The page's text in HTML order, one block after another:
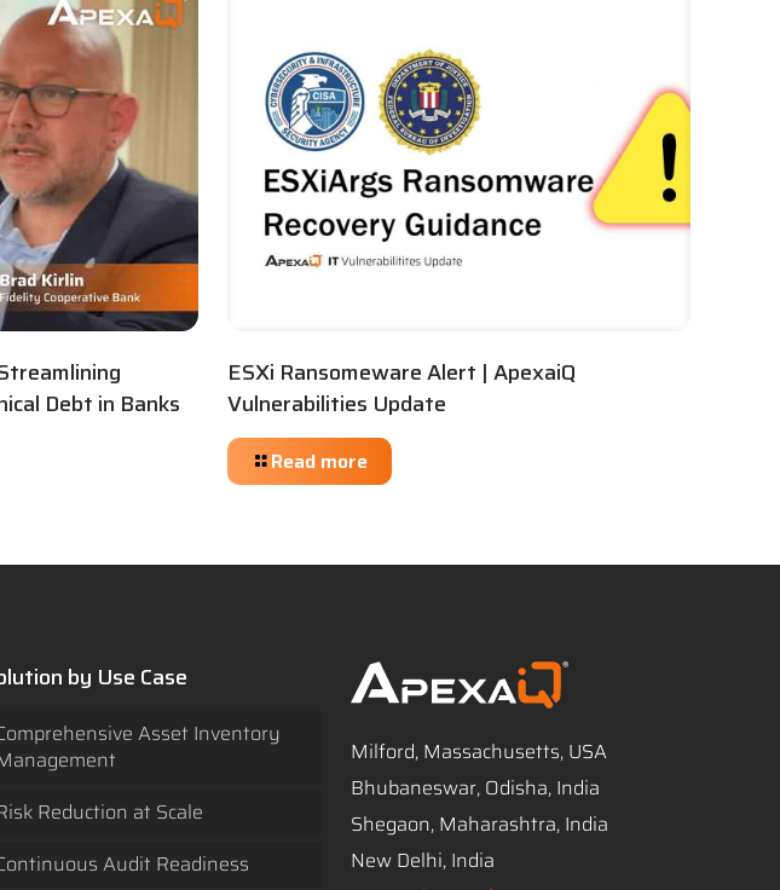
Debt in Banks
ESXi Ransomeware Alert | ApexaiQ
Vulnerabilities Update
Read more
by Use Case
Asset Inventory
Reduction at Scale
Audit Readiness
Milford, Massachusetts, USA
Bhubaneswar, Odisha, India
Shegaon, Maharashtra, India
New Delhi, India